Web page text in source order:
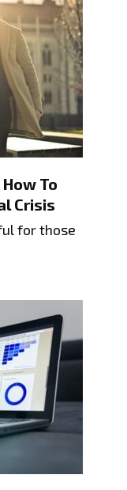
To
Crisis
for those